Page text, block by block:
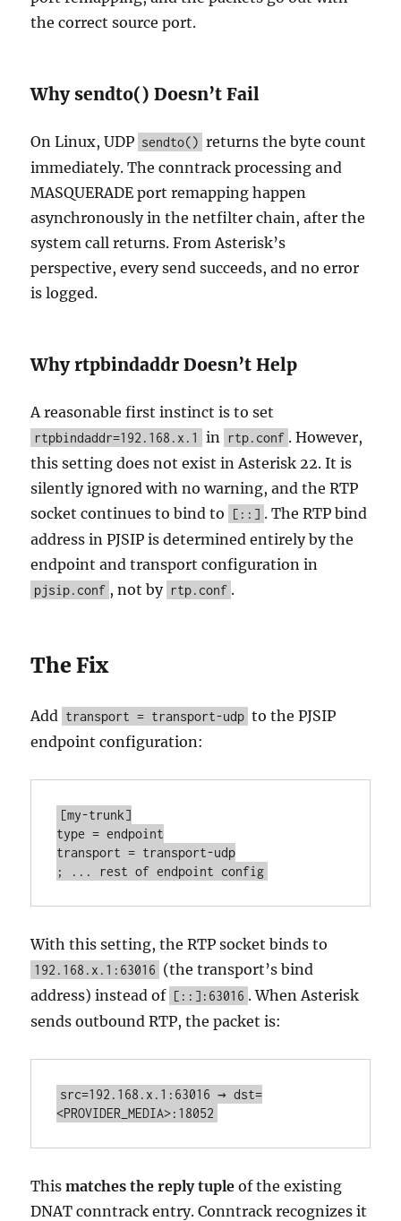
the correct source port.
Why sendto() Doesn’t Fail
On Linux, UDP sendto() returns the byte count
immediately. The conntrack processing and
MASQUERADE port remapping happen
asynchronously in the netfilter chain, after the
system call returns. From Asterisk’s
perspective, every send succeeds, and no error
is logged.
Why rtpbindaddr Doesn’t Help
A reasonable first instinct is to set
rtpbindaddr=192.168.x.1 in rtp.conf . However,
this setting does not exist in Asterisk 22. It is
silently ignored with no warning, and the RTP
socket continues to bind to
[::] . The RTP bind
address in PJSIP is determined entirely by the
endpoint and transport configuration in
pjsip.conf , not by rtp.conf .
The Fix
Add transport = transport-udp to the PJSIP
endpoint configuration:
[my-trunk]
type = endpoint
transport = transport-udp
; ... rest of endpoint config
With this setting, the RTP socket binds to
192.168.x.1:63016 (the transport’s bind
address) instead of [::]:63016 . When Asterisk
sends outbound RTP, the packet is:
src=192.168.x.1:63016 → dst=
<PROVIDER_MEDIA>:18052
Thismatches the reply tuple of the existing
DNAT conntrack entry. Conntrack recognizes it